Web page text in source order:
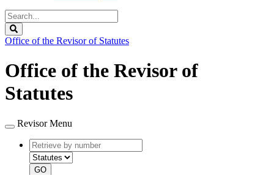
Search
Legislature
Office of the Revisor of Statutes
Office of the Revisor of
Statutes
Revisor Menu
Retrieve
by
number
type
GO